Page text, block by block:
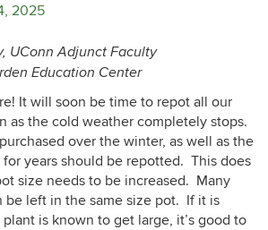
2025
UConn Adjunct Faculty
Education Center
It will soon be time to repot all our
as the cold weather completely stops.
over the winter, as well as the
years should be repotted. This does
size needs to be increased. Many
be left in the same size pot. If it is
is known to get large, it’s good to